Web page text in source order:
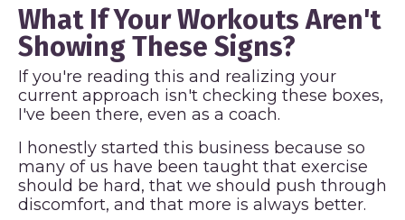
What If Your Workouts Aren't
Showing These Signs?
If you're reading this and realizing your
current approach isn't checking these boxes,
I've been there, even as a coach.
I honestly started this business because so
many of us have been taught that exercise
should be hard, that we should push through
discomfort, and that more is always better.